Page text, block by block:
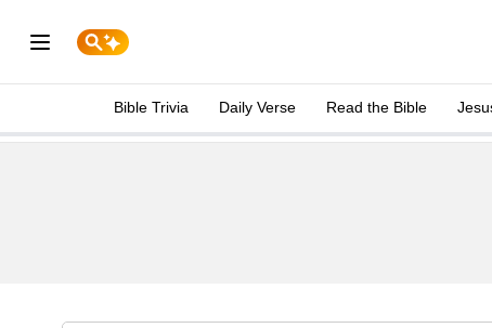
Bible Trivia Daily Verse Read the Bible